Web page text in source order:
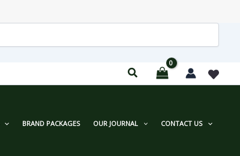
BRAND PACKAGES OUR JOURNAL CONTACT US